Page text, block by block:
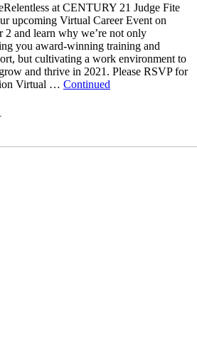
at CENTURY 21 Judge Fite
upcoming Virtual Career Event on
2 and learn why we’re not only
you award-winning training and
but cultivating a work environment to
and thrive in 2021. Please RSVP for
Virtual … Continued